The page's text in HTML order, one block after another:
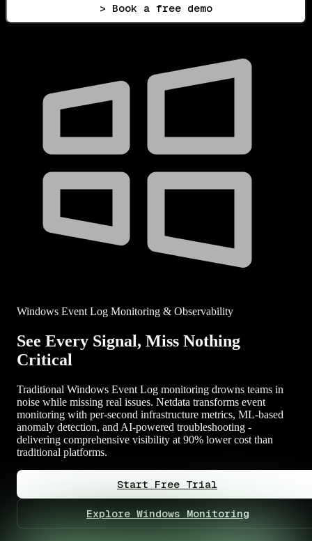
> Book a free demo
Windows Event Log Monitoring & Observability
See Every Signal, Miss Nothing
Critical
Traditional Windows Event Log monitoring drowns teams in
noise while missing real issues. Netdata transforms event
monitoring with per-second infrastructure metrics, ML-based
anomaly detection, and AI-powered troubleshooting -
delivering comprehensive visibility at 90% lower cost than
traditional platforms.
Start Free Trial
Explore Windows Monitoring